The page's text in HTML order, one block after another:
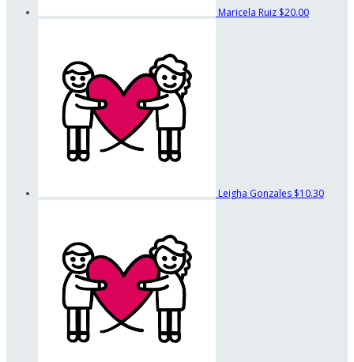
Maricela Ruiz $20.00
Leigha Gonzales $10.30